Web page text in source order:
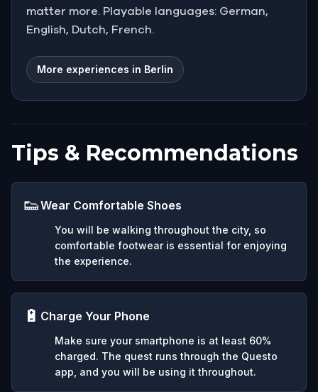
matter more. Playable languages: German,
English, Dutch, French.
More experiences in Berlin
Tips & Recommendations
👟Wear Comfortable Shoes
You will be walking throughout the city, so
comfortable footwear is essential for enjoying
the experience.
🔋 Charge Your Phone
Make sure your smartphone is at least 60%
charged. The quest runs through the Questo
app, and you will be using it throughout.